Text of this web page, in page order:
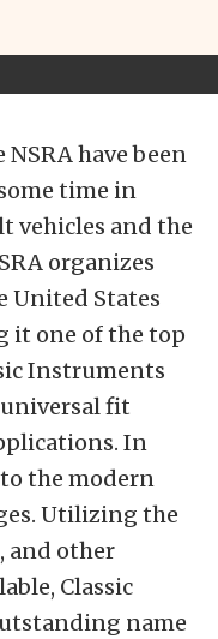
have been
time in
vehicles and the
organizes
United States
it one of the top
Instruments
fit
In
the modern
Utilizing the
and other
Classic
name